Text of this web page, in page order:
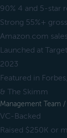
90% 4 and 5-star
Strong 55%+
Amazon.com
Launched at
2023
Featured in
& The Skimm
Management Team
VC-Backed
Raised $250K or